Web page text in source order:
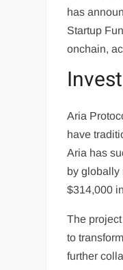
has
Startup
onchain,
Aria
have
Aria has
by globally
$314,000
The
to
further